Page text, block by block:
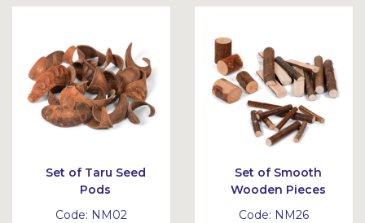
et et
Set of Taru Seed
Pods
Code: NM02
Set of Smooth
Wooden Pieces
Code: NM26